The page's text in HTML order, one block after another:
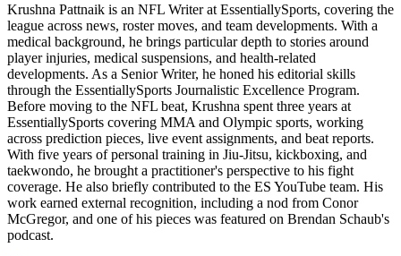
Krushna Pattnaik is an NFL Writer at EssentiallySports, covering the
league across news, roster moves, and team developments. With a
medical background, he brings particular depth to stories around
player injuries, medical suspensions, and health-related
developments. As a Senior Writer, he honed his editorial skills
through the EssentiallySports Journalistic Excellence Program.
Before moving to the NFL beat, Krushna spent three years at
EssentiallySports covering MMA and Olympic sports, working
across prediction pieces, live event assignments, and beat reports.
With five years of personal training in Jiu-Jitsu, kickboxing, and
taekwondo, he brought a practitioner's perspective to his fight
coverage. He also briefly contributed to the ES YouTube team. His
work earned external recognition, including a nod from Conor
McGregor, and one of his pieces was featured on Brendan Schaub's
podcast.